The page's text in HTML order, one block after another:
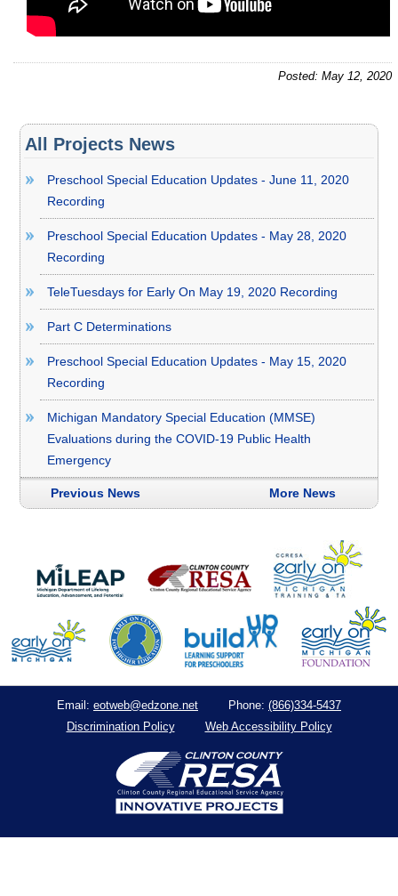
Posted: May 12, 2020
All Projects News
Preschool Special Education Updates - June 11, 2020
Recording
Preschool Special Education Updates - May 28, 2020
Recording
TeleTuesdays for Early On May 19, 2020 Recording
Part C Determinations
Preschool Special Education Updates - May 15, 2020
Recording
Michigan Mandatory Special Education (MMSE)
Evaluations during the COVID-19 Public Health
Emergency
Previous News More News
Email: eotweb@edzone.net Phone: (866)334-5437
Discrimination Policy
Web Accessibility Policy